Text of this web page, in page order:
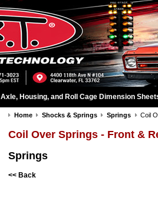
Axle, Housing, and Roll Cage Dimension
Home Shocks & Springs Springs Coil
Coil Over Springs - Front &
Springs
<< Back